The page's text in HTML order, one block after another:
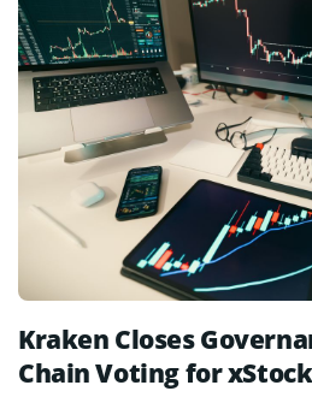
Kraken Closes
Chain Voting for